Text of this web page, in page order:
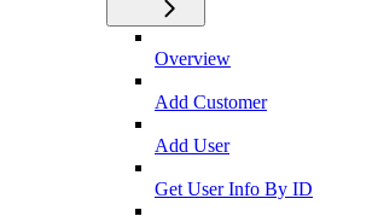
Overview
Add Customer
Add User
Get User Info By ID